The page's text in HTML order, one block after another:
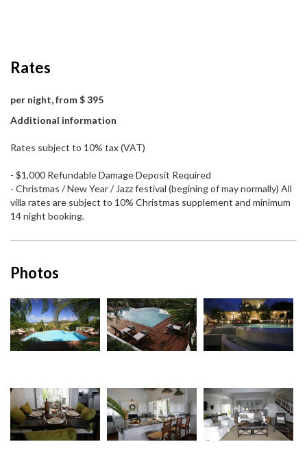
Rates
per night, from $ 395
Additional information
Rates subject to 10% tax (VAT)
- $1,000 Refundable Damage Deposit Required
- Christmas / New Year / Jazz festival (begining of may normally) All
villa rates are subject to 10% Christmas supplement and minimum
14 night booking.
Photos